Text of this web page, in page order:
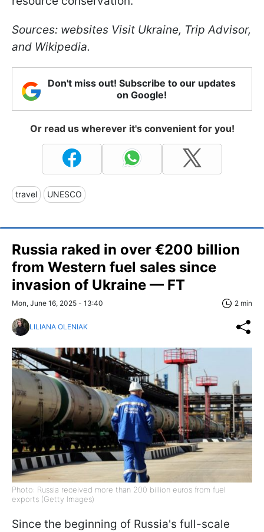
Sources: websites Visit Ukraine, Trip Advisor,
and Wikipedia.
Don't miss out! Subscribe to our updates
on Google!
Or read us wherever it's convenient for you!
travel UNESCO
Russia raked in over €200 billion
from Western fuel sales since
invasion of Ukraine — FT
Mon, June 16, 2025 - 13:40 2 min
LILIANA OLENIAK
Photo: Russia received more than 200 billion euros from fuel
exports (Getty Images)
Since the beginning of Russia's full-scale